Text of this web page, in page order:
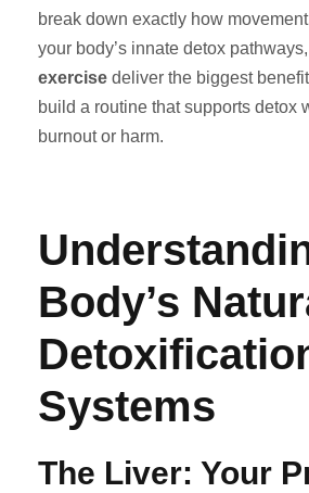
break down exactly how
your body’s innate detox
exercise deliver the biggest
build a routine that supports detox
burnout or harm.
Body’s
Systems
The Liver: Your